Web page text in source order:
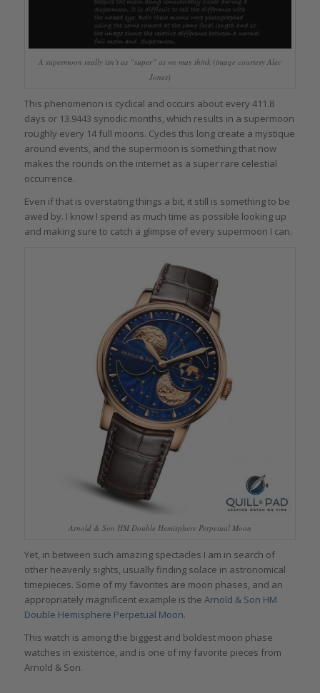
A supermoon really isn’t as “super” as we may think (image courtesy Alec
Jones)
This phenomenon is cyclical and occurs about every 411.8
days or 13.9443 synodic months, which results in a supermoon
roughly every 14 full moons. Cycles this long create a mystique
around events, and the supermoon is something that now
makes the rounds on the internet as a super rare celestial
occurrence.
Even if that is overstating things a bit, it still is something to be
awed by. I know I spend as much time as possible looking up
and making sure to catch a glimpse of every supermoon I can.
Arnold & Son HM Double Hemisphere Perpetual Moon
Yet, in between such amazing spectacles I am in search of
other heavenly sights, usually finding solace in astronomical
timepieces. Some of my favorites are moon phases, and an
appropriately magnificent example is the Arnold & Son HM
Double Hemisphere Perpetual Moon.
This watch is among the biggest and boldest moon phase
watches in existence, and is one of my favorite pieces from
Arnold & Son.